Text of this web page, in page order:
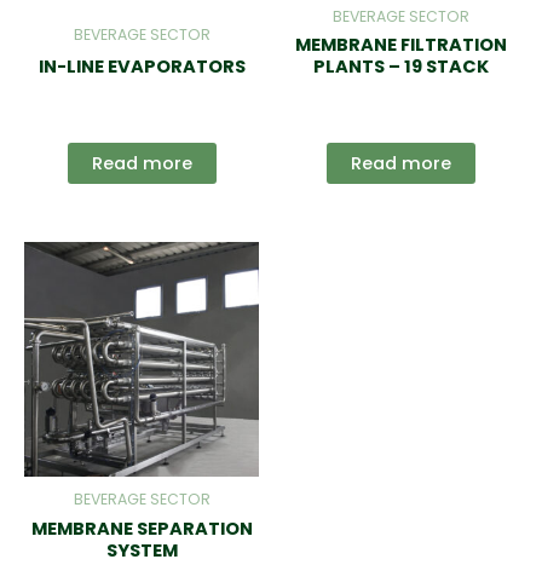
BEVERAGE SECTOR
IN-LINE EVAPORATORS
Read more
BEVERAGE SECTOR
MEMBRANE FILTRATION
PLANTS – 19 STACK
Read more
BEVERAGE SECTOR
MEMBRANE SEPARATION
SYSTEM